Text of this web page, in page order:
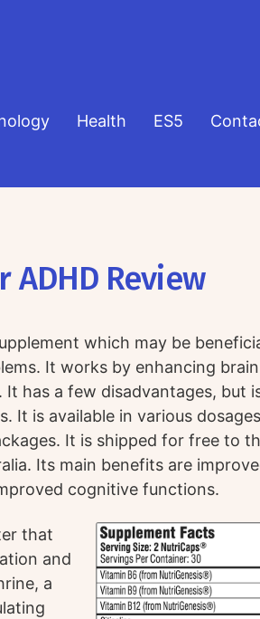
Health ES5
ADHD Review
which may be
It works by enhancing
has a few disadvantages, but
It is available in various
It is shipped for free to
Its main benefits are
cognitive functions.
that
and
a